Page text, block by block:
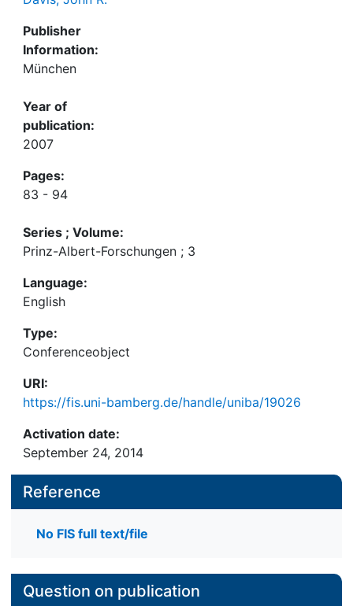
Publisher
Information:
München
Year of
publication:
2007
Pages:
83 - 94
Series ; Volume:
Prinz-Albert-Forschungen ; 3
Language:
English
Type:
Conferenceobject
URI:
https://fis.uni-bamberg.de/handle/uniba/19026
Activation date:
September 24, 2014
Reference
No FIS full text/file
Question on publication